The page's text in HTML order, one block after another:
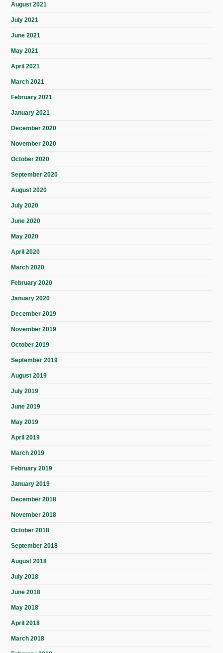
August 2021
July 2021
June 2021
May 2021
April 2021
March 2021
February 2021
January 2021
December 2020
November 2020
October 2020
September 2020
August 2020
July 2020
June 2020
May 2020
April 2020
March 2020
February 2020
January 2020
December 2019
November 2019
October 2019
September 2019
August 2019
July 2019
June 2019
May 2019
April 2019
March 2019
February 2019
January 2019
December 2018
November 2018
October 2018
September 2018
August 2018
July 2018
June 2018
May 2018
April 2018
March 2018